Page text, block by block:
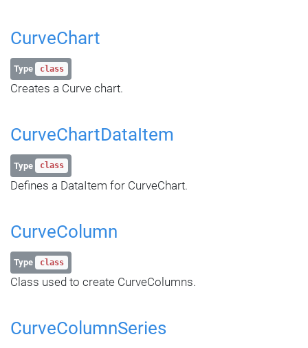
CurveChart
Type class
Creates a Curve chart.
CurveChartDataItem
Type class
Defines a DataItem for CurveChart.
CurveColumn
Type class
Class used to create CurveColumns.
CurveColumnSeries